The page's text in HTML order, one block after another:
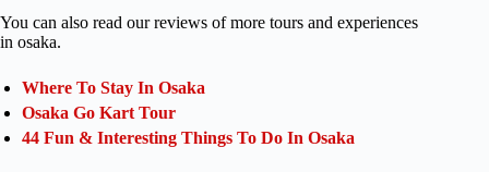
You can also read our reviews of more tours and experiences
in osaka.
Where To Stay In Osaka
Osaka Go Kart Tour
44 Fun & Interesting Things To Do In Osaka